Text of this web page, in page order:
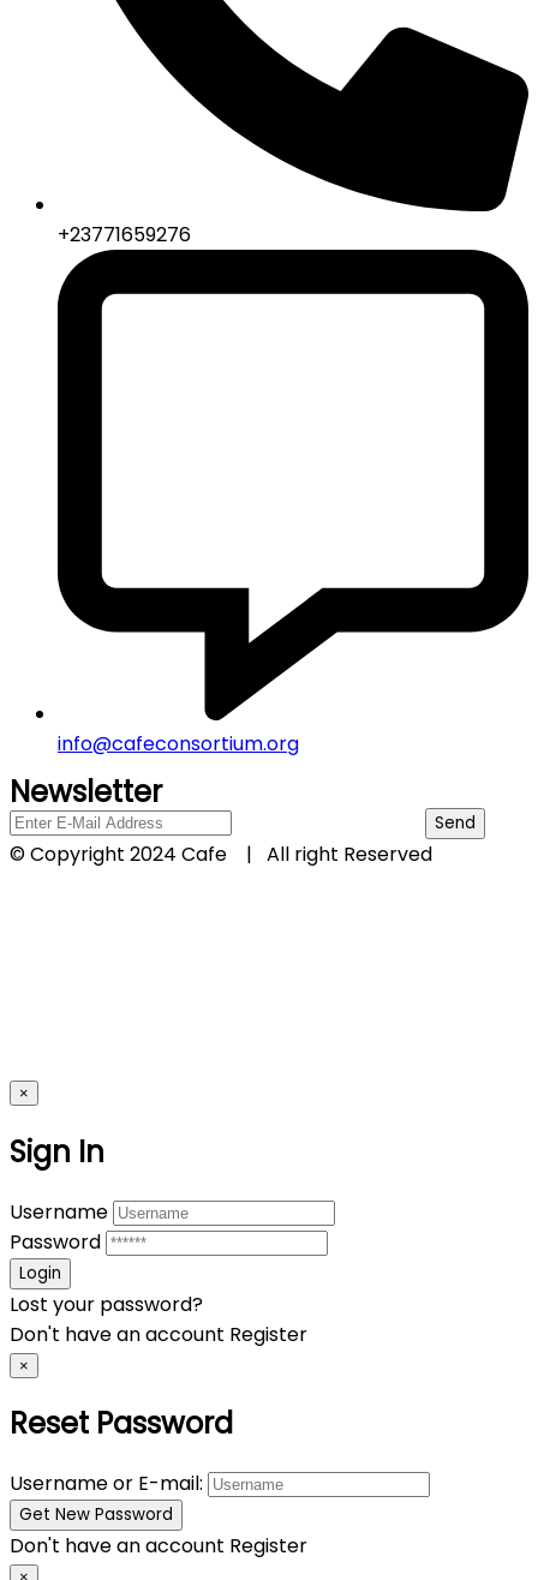
+23771659276
info@cafeconsortium.org
Newsletter
© Copyright 2024 Cafe | All right Reserved
×
Sign In
Username
Password
Lost your password?
Don't have an account Register
×
Reset Password
Username or E-mail:
Don't have an account Register